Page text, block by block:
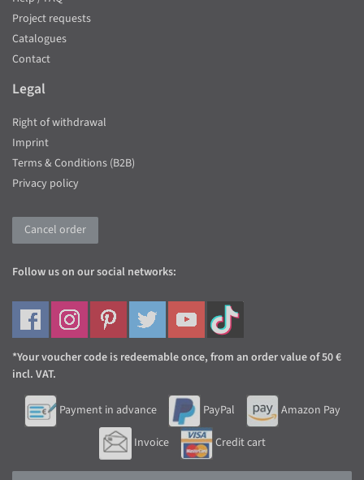
Project requests
Catalogues
Contact
Legal
Right of withdrawal
Imprint
Terms & Conditions (B2B)
Privacy policy
Cancel order
Follow us on our social networks:
*Your voucher code is redeemable once, from an order value of 50 €
incl. VAT.
Payment in advance PayPal
Amazon Pay
Invoice
Credit cart